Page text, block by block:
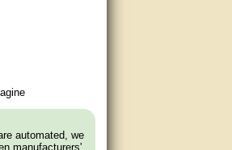
automated, we
manufacturers'